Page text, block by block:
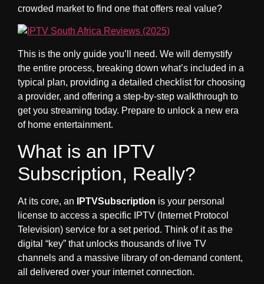
crowded market to find one that offers real value?
This is the only guide you’ll need. We will demystify
the entire process, breaking down what’s included in a
typical plan, providing a detailed checklist for choosing
a provider, and offering a step-by-step walkthrough to
get you streaming today. Prepare to unlock a new era
of home entertainment.
What is an IPTV
Subscription, Really?
At its core, an IPTVSubscription is your personal
license to access a specific IPTV (Internet Protocol
Television) service for a set period. Think of it as the
digital “key” that unlocks thousands of live TV
channels and a massive library of on-demand content,
all delivered over your internet connection.